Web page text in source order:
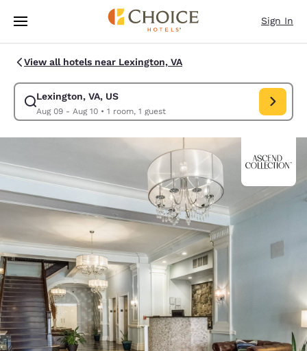
Skip To Main Content
Sign In
View all hotels near Lexington, VA
Lexington, VA, US
Aug 09 - Aug 10• 1 room, 1 guest
Modify search for Lexington, VA, US. Check in date Aug 09, Check out